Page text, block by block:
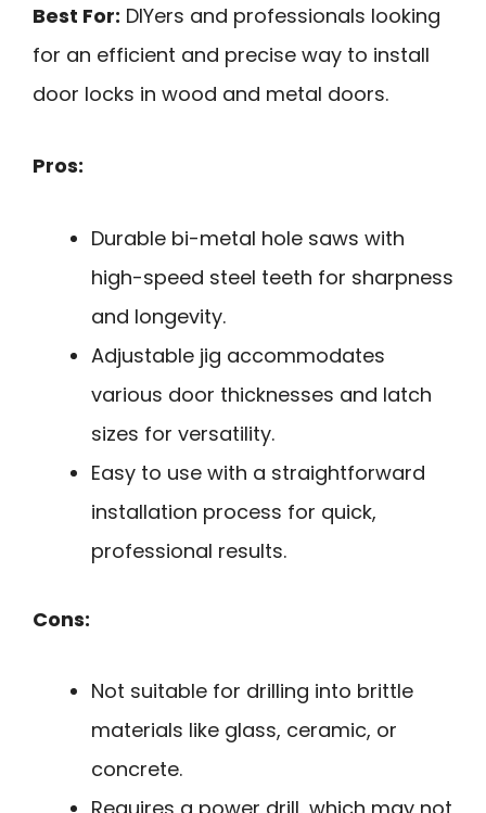
Best For: DIYers and professionals looking
for an efficient and precise way to install
door locks in wood and metal doors.
Pros:
Durable bi-metal hole saws with
high-speed steel teeth for sharpness
and longevity.
Adjustable jig accommodates
various door thicknesses and latch
sizes for versatility.
Easy to use with a straightforward
installation process for quick,
professional results.
Cons:
Not suitable for drilling into brittle
materials like glass, ceramic, or
concrete.